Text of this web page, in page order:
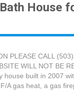
House
PLEASE CALL
WILL NOT BE
house built in 2007
A gas heat, a gas